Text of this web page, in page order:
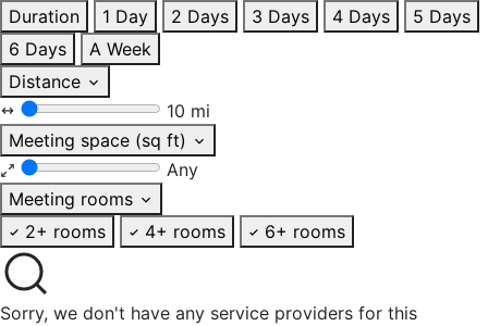
Duration
1 Day 2 Days 3 Days 4 Days
5 Days
6 Days
A Week
Distance
10 mi
Meeting space (sq ft)
Any
Meeting rooms
2+ rooms
4+ rooms 6+ rooms
Sorry, we don't have any service providers for this